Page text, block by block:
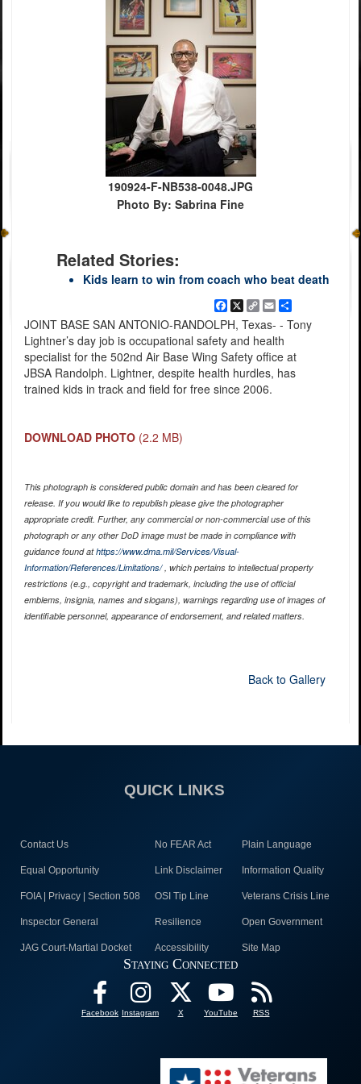
190924-F-NB538-0048.JPG
Photo By: Sabrina Fine
Related Stories:
Kids learn to win from coach who beat death
Facebook
X
Copy
Link
EmailShare
JOINT BASE SAN ANTONIO-RANDOLPH, Texas- - Tony
Lightner’s day job is occupational safety and health
specialist for the 502nd Air Base Wing Safety office at
JBSA Randolph. Lightner, despite health hurdles, has
trained kids in track and field for free since 2006.
DOWNLOAD PHOTO (2.2 MB)
This photograph is considered public domain and has been cleared for
release. If you would like to republish please give the photographer
appropriate credit. Further, any commercial or non-commercial use of this
photograph or any other DoD image must be made in compliance with
guidance found athttps://www.dma.mil/Services/Visual-
Information/References/Limitations/, which pertains to intellectual property
restrictions (e.g., copyright and trademark, including the use of official
emblems, insignia, names and slogans), warnings regarding use of images of
identifiable personnel, appearance of endorsement, and related matters.
Back to Gallery
QUICK LINKS
Contact Us No FEAR Act Plain Language
Equal Opportunity Link Disclaimer Information Quality
FOIA | Privacy | Section 508 OSI Tip Line Veterans Crisis Line
Inspector General Resilience Open Government
JAG Court-Martial Docket Accessibility Site Map
Staying Connected
Facebook Instagram X YouTube RSS